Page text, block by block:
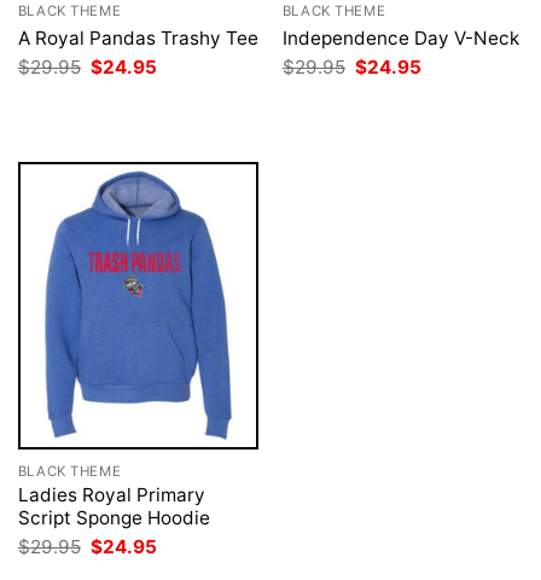
BLACK THEME
A Royal Pandas Trashy Tee
$29.95 Original
price
$24.95
BLACK THEME
Independence Day V-Neck
$29.95 Original
price
$24.95
BLACK THEME
Ladies Royal Primary
Script Sponge Hoodie
$29.95 Original
price
$24.95